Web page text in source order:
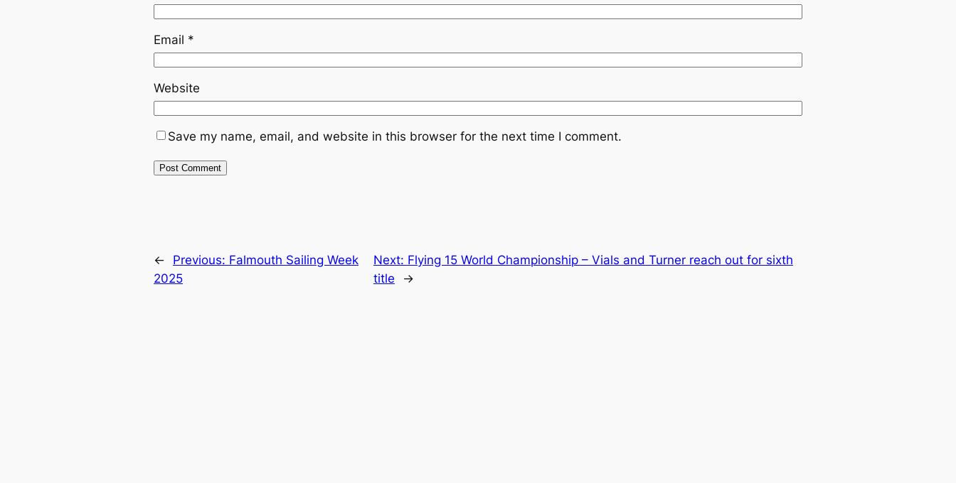
Email *
Website
Save my name, email, and website in this browser for the next time I comment.
← Previous: Falmouth Sailing Week
2025
Next: Flying 15 World Championship – Vials and Turner reach out for sixth
title
→